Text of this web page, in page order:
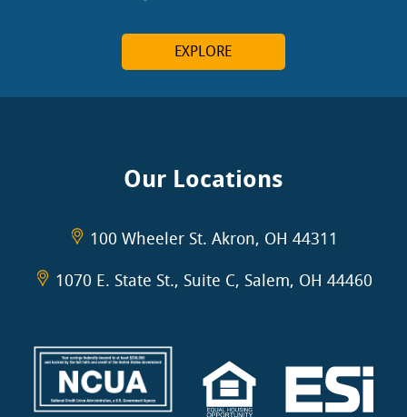
EXPLORE
Our Locations
100 Wheeler St. Akron, OH 44311
1070 E. State St., Suite C, Salem, OH 44460